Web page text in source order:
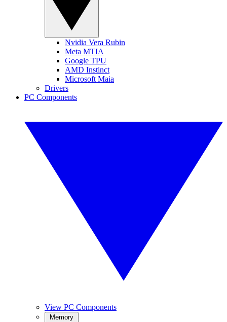
Nvidia Vera Rubin
Meta MTIA
Google TPU
AMD Instinct
Microsoft Maia
Drivers
PC Components
View PC Components